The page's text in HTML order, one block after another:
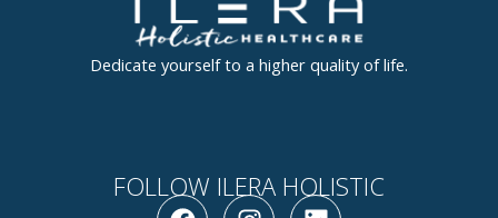
Dedicate yourself to a higher quality of life.
FOLLOW ILERA HOLISTIC
F I L